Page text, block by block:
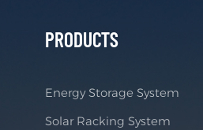
PRODUCTS
Energy Storage System
Solar Racking System